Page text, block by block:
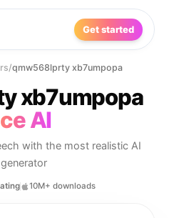
Get started
/qmw568lprty xb7umpopa
xb7umpopa
AI
with the most realistic AI
10M+ downloads